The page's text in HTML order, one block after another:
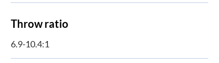
Throw ratio
6.9-10.4:1